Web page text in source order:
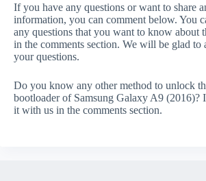
If you have any questions or want to share
information, you can comment below. You
any questions that you want to know about
in the comments section. We will be glad to
your questions.
Do you know any other method to unlock
bootloader of Samsung Galaxy A9 (2016)?
it with us in the comments section.